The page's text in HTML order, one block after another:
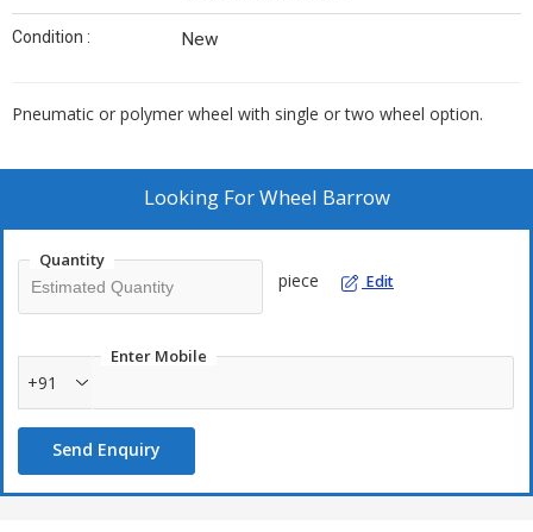
Condition : New
Pneumatic or polymer wheel with single or two wheel option.
Looking ForWheel Barrow
Quantity
piece Edit
Enter Mobile
+91
Send Enquiry